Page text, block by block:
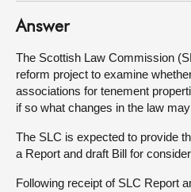
Answer
The Scottish Law Commission
reform project to examine
associations for tenement
if so what changes in the law
The SLC is expected to provide
a Report and draft Bill for
Following receipt of SLC Report